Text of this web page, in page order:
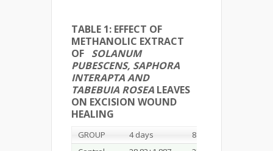
TABLE 1: EFFECT OF
METHANOLIC EXTRACT
OF SOLANUM
PUBESCENS, SAPHORA
INTERAPTA AND
TABEBUIA ROSEA LEAVES
ON EXCISION WOUND
HEALING
GROUP 4 days 8 days